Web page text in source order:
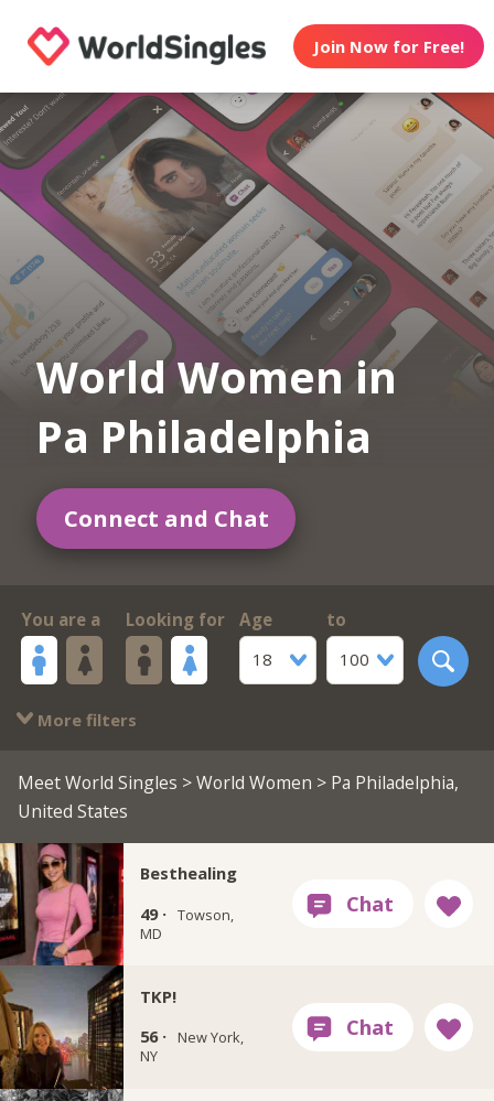
Join Now for Free!
World Women in
Pa Philadelphia
Connect and Chat
You are a Looking for
Age
18
to
100
More filters
Meet World Singles >World Women > Pa Philadelphia,
United States
Besthealing
49 · Towson,
MD
TKP!
56 ·
New York,
NY